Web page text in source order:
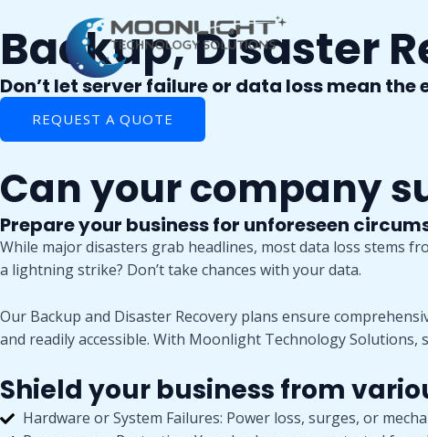
to
content
Backup, Disaster
Don’t let server failure or data loss mean the
REQUEST A QUOTE
Can your company
Prepare your business for unforeseen
While major disasters grab headlines, most data loss stems
a lightning strike? Don’t take chances with your data.
Our Backup and Disaster Recovery plans ensure
and readily accessible. With Moonlight Technology
Shield your business from
Hardware or System Failures: Power loss, surges, or